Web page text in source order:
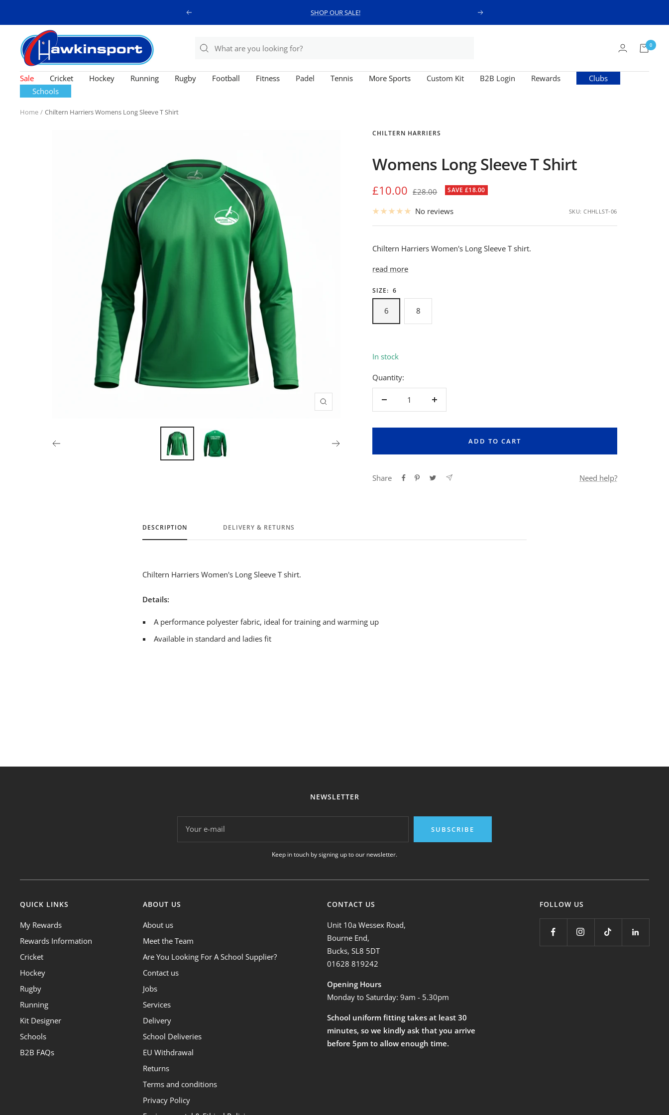
Previous SHOP OUR SALE!
Next
Hawkinsport
0
Sale Cricket Hockey Running Rugby Football Fitness Padel Tennis More Sports Custom Kit B2B Login Rewards
Clubs
Schools
Home Chiltern Harriers Womens Long Sleeve T Shirt
Zoom
CHILTERN HARRIERS
Womens Long Sleeve T Shirt
Sale
price
£10.00 Regular
£28.00 SAVE £18.00
No reviews SKU:CHHLLST-06
Chiltern Harriers Women's Long Sleeve T shirt.
read more
SIZE: 6
6 8
In stock
Quantity:
Decrease
Increase
ADD TO CART
Share Need help?
DESCRIPTION DELIVERY & RETURNS
Chiltern Harriers Women's Long Sleeve T shirt.
Details:
A performance polyester fabric, ideal for training and warming up
Available in standard and ladies fit
NEWSLETTER
Your e-mail SUBSCRIBE
Keep in touch by signing up to our newsletter.
QUICK LINKS
My Rewards
Rewards Information
Cricket
Hockey
Rugby
Running
Kit Designer
Schools
B2B FAQs
ABOUT US
About us
Meet the Team
Are You Looking For A School Supplier?
Contact us
Jobs
Services
Delivery
School Deliveries
EU Withdrawal
Returns
Terms and conditions
Privacy Policy
CONTACT US
Unit 10a Wessex Road,
Bourne End,
Bucks, SL8 5DT
01628 819242
Opening Hours
Monday to Saturday: 9am - 5.30pm
School uniform fitting takes at least 30
minutes, so we kindly ask that you arrive
before 5pm to allow enough time.
FOLLOW US